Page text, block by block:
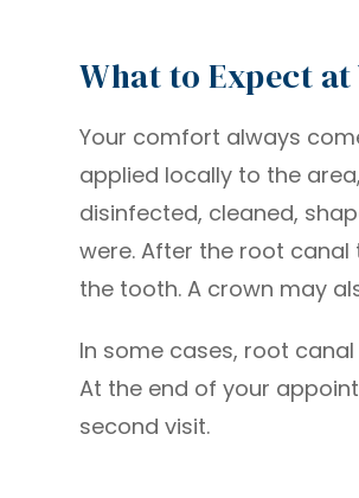
What to Expect
Your comfort always
applied locally to the
disinfected, cleaned,
were. After the root
the tooth. A crown may
In some cases, root
At the end of your
second visit.